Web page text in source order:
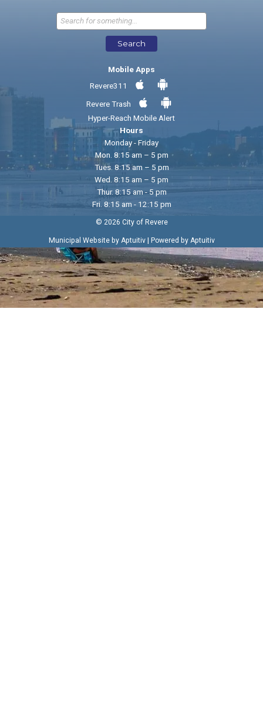
Send Feedback
Search
Mobile Apps
Revere311
Revere Trash
Hyper-Reach Mobile Alert
Hours
Monday - Friday
Mon. 8:15 am – 5 pm
Tues. 8:15 am – 5 pm
Wed. 8:15 am – 5 pm
Thur. 8:15 am - 5 pm
Fri. 8:15 am - 12:15 pm
© 2026 City of Revere
Municipal Website by Aptuitiv| Powered by Aptuitiv